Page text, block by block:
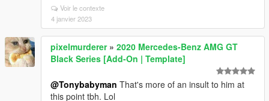
Voir le contexte
4 janvier 2023
pixelmurderer» 2020 Mercedes-Benz AMG GT
Black Series [Add-On | Template]
@Tonybabyman That's more of an insult to him at
this point tbh. Lol